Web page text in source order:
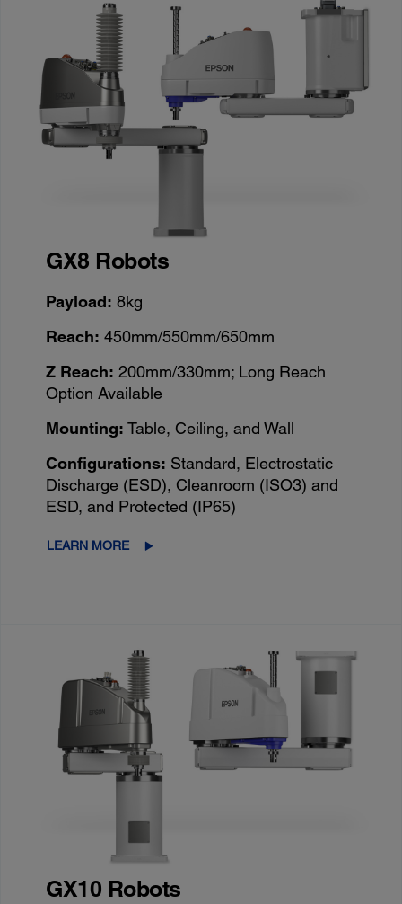
GX8 Robots
Payload: 8kg
Reach: 450mm/550mm/650mm
Z Reach: 200mm/330mm; Long Reach
Option Available
Mounting: Table, Ceiling, and Wall
Configurations: Standard, Electrostatic
Discharge (ESD), Cleanroom (ISO3) and
ESD, and Protected (IP65)
LEARN MORE
GX10 Robots